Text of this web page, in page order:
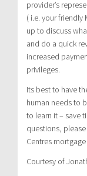
provider’s
( i.e. your friendly
up to discuss
and do a quick
increased
privileges.
Its best to have
human needs to
to learn it – save
questions,
Centres
Courtesy of